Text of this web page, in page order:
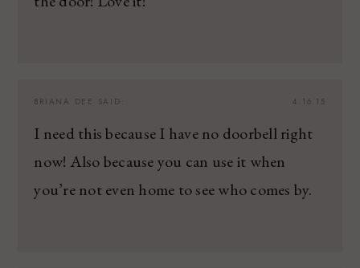
4.16.15
BRIANA DEE SAID:
I need this because I have no doorbell right
now! Also because you can use it when
you’re not even home to see who comes by.